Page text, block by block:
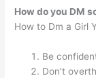
How do you DM
How to Dm a Girl
Be
Don’t